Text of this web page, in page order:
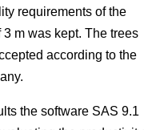
requirements of the
m was kept. The trees
according to the
the software SAS 9.1